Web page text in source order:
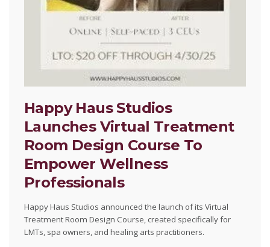
Happy Haus Studios
Launches Virtual Treatment
Room Design Course To
Empower Wellness
Professionals
Happy Haus Studios announced the launch of its Virtual
Treatment Room Design Course, created specifically for
LMTs, spa owners, and healing arts practitioners.